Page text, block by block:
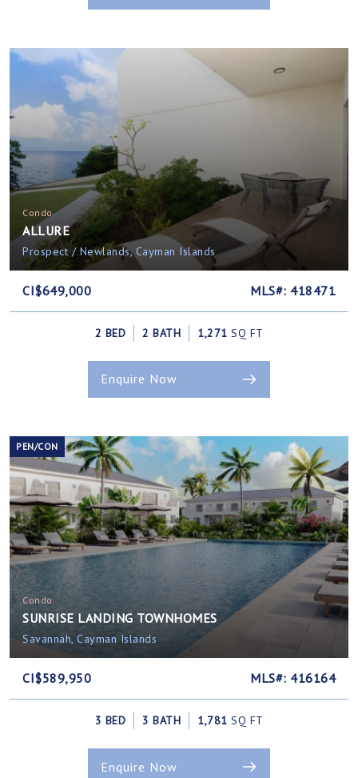
Condo
ALLURE
Prospect / Newlands, Cayman Islands
CI$649,000 MLS#: 418471
2 BED 2 BATH 1,271 SQ FT
Enquire Now
Condo
SUNRISE LANDING TOWNHOMES
Savannah, Cayman Islands
PEN/CON
CI$589,950 MLS#: 416164
3 BED 3 BATH 1,781 SQ FT
Enquire Now